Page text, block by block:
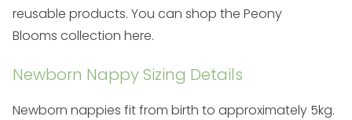
reusable products. You can shop the Peony
Blooms collection here.
Newborn Nappy Sizing Details
Newborn nappies fit from birth to approximately 5kg.